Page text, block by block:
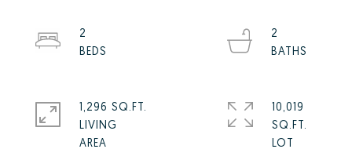
2
2
1,296 SQ.FT.
LIVING
10,019
SQ.FT.